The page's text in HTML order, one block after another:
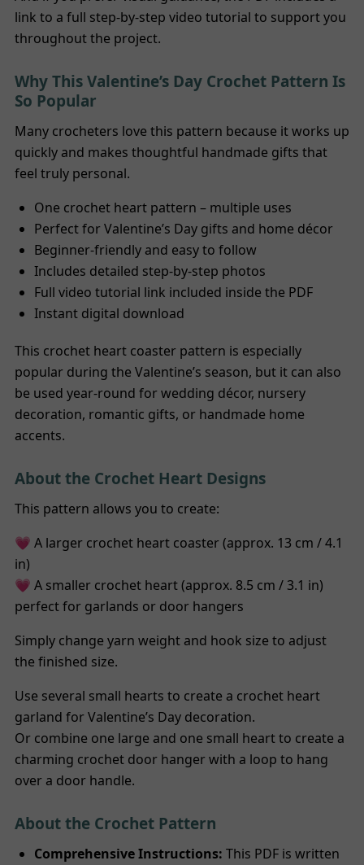
link to a full step-by-step video tutorial to support you
throughout the project.
Why This Valentine’s Day Crochet Pattern Is
So Popular
Many crocheters love this pattern because it works up
quickly and makes thoughtful handmade gifts that
feel truly personal.
One crochet heart pattern – multiple uses
Perfect for Valentine’s Day gifts and home décor
Beginner-friendly and easy to follow
Includes detailed step-by-step photos
Full video tutorial link included inside the PDF
Instant digital download
This crochet heart coaster pattern is especially
popular during the Valentine’s season, but it can also
be used year-round for wedding décor, nursery
decoration, romantic gifts, or handmade home
accents.
About the Crochet Heart Designs
This pattern allows you to create:
💗 A larger crochet heart coaster (approx. 13 cm / 4.1
in)
💗 A smaller crochet heart (approx. 8.5 cm / 3.1 in)
perfect for garlands or door hangers
Simply change yarn weight and hook size to adjust
the finished size.
Use several small hearts to create a crochet heart
garland for Valentine’s Day decoration.
Or combine one large and one small heart to create a
charming crochet door hanger with a loop to hang
over a door handle.
About the Crochet Pattern
Comprehensive Instructions: This PDF is written